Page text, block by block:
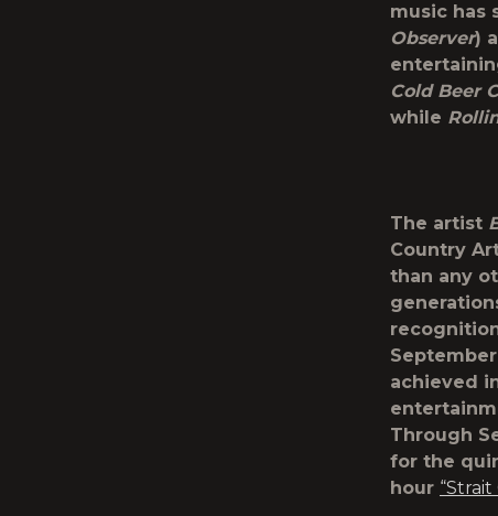
music has
Observer)
Cold Beer
while
The artist
Country
than any
September
achieved
Through
for the
hour